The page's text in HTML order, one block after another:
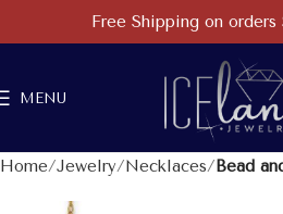
MENU
Home Jewelry Necklaces Bead
Free Shipping on